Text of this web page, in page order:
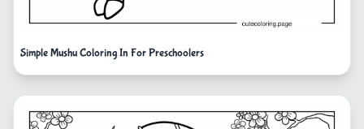
Simple Mushu Coloring In For Preschoolers